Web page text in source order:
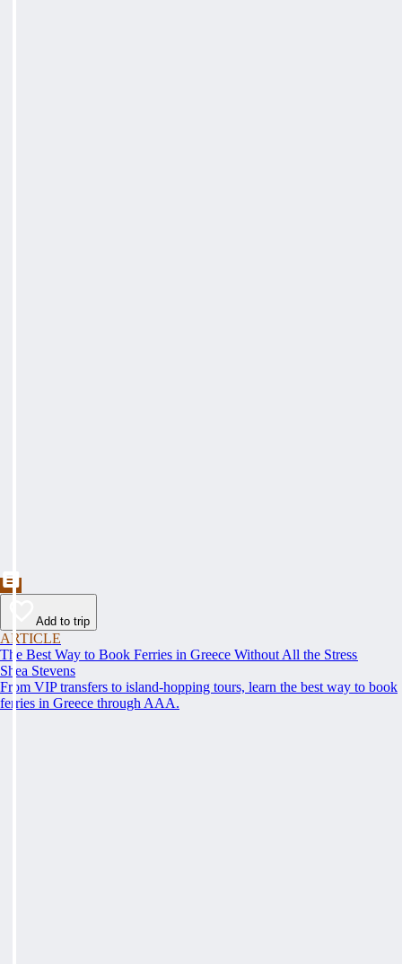
Add to trip
ARTICLE
The Best Way to Book Ferries in Greece Without All the Stress
Shea Stevens
From VIP transfers to island-hopping tours, learn the best way to book
ferries in Greece through AAA.